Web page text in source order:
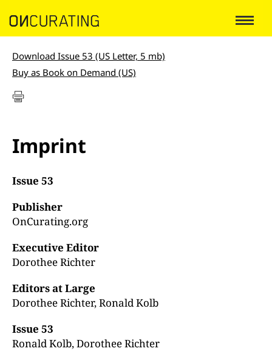
Download Issue 53 (US Letter, 5 mb)
Buy as Book on Demand (US)
Imprint
Issue 53
Publisher
OnCurating.org
Executive Editor
Dorothee Richter
Editors at Large
Dorothee Richter, Ronald Kolb
Issue 53
Ronald Kolb, Dorothee Richter